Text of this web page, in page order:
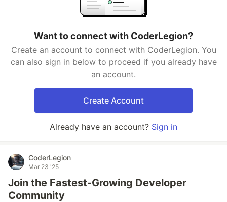
Want to connect with CoderLegion?
Create an account to connect with CoderLegion. You
can also sign in below to proceed if you already have
an account.
Create Account
Already have an account? Sign in
CoderLegion
Mar 23 '25
Join the Fastest-Growing Developer
Community